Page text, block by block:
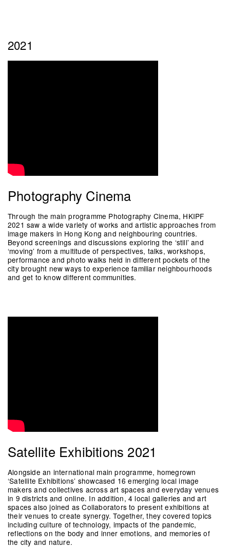
2021
Photography Cinema
Through the main programme Photography Cinema, HKIPF
2021 saw a wide variety of works and artistic approaches from
image makers in Hong Kong and neighbouring countries.
Beyond screenings and discussions exploring the ‘still’ and
‘moving’ from a multitude of perspectives, talks, workshops,
performance and photo walks held in different pockets of the
city brought new ways to experience familiar neighbourhoods
and get to know different communities.
Satellite Exhibitions 2021
Alongside an international main programme, homegrown
‘Satellite Exhibitions’ showcased 16 emerging local image
makers and collectives across art spaces and everyday venues
in 9 districts and online. In addition, 4 local galleries and art
spaces also joined as Collaborators to present exhibitions at
their venues to create synergy. Together, they covered topics
including culture of technology, impacts of the pandemic,
reflections on the body and inner emotions, and memories of
the city and nature.